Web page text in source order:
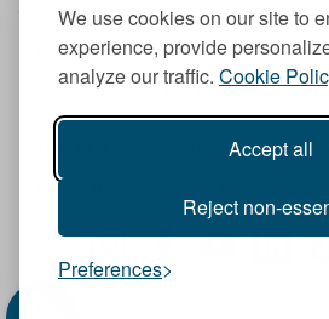
We use cookies on our site to
experience, provide
analyze our traffic. Cookie
Accept all
Reject non-
Preferences
Member of the European University
© 1998-2026
TU Dublin is a registered charity RCN
Cookie Notice & Website Privacy Policy
I
n
F
a
Y
L
T